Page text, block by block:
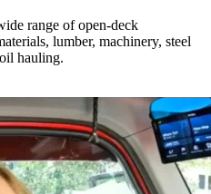
range of open-deck
lumber, machinery, steel
hauling.